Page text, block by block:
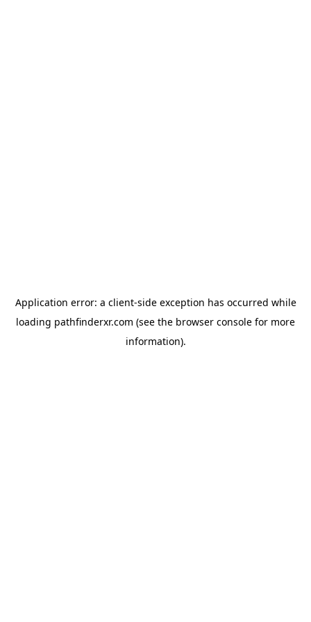
Application error: a client-side exception has occurred while
loading pathfinderxr.com (see the browser console for more
information).